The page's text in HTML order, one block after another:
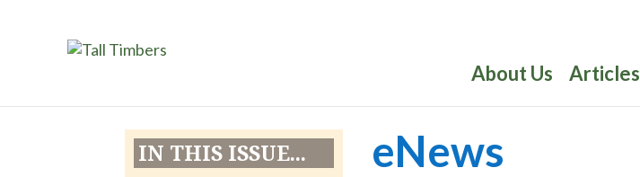
About Us Articles
IN THIS ISSUE... eNews